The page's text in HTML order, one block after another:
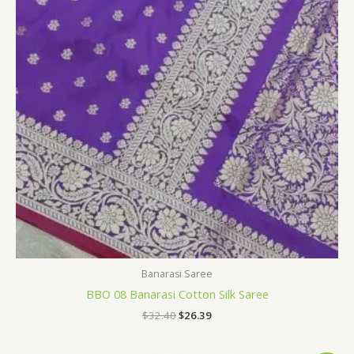
Banarasi Saree
BBO 08 Banarasi Cotton Silk Saree
$32.40$26.39